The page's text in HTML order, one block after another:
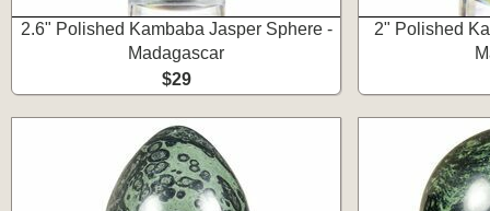
2.6" Polished Kambaba Jasper Sphere -
Madagascar
$29
2" Polished